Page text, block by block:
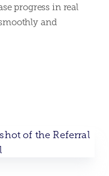
progress in real
and